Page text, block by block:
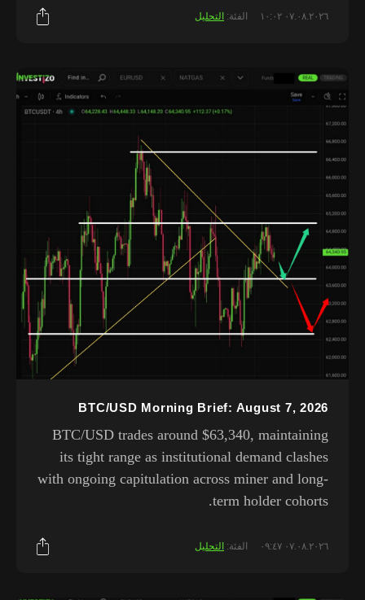
٠٧.٠٨.٢٠٢٦ ١٠:٠٢ الفئة: التحليل
BTC/USD Morning Brief: August 7, 2026
BTC/USD trades around $63,340, maintaining
its tight range as institutional demand clashes
with ongoing capitulation across miner and long-
term holder cohorts.
٠٧.٠٨.٢٠٢٦ ٠٩:٤٧ الفئة: التحليل